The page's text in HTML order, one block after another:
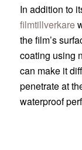
In addition to
filmtillverkare
the film’s
coating using
can make it
penetrate at
waterproof